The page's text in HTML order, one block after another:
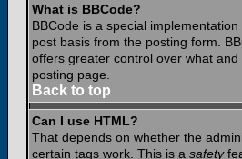
What is BBCode?
BBCode is a special
post basis from the posting form.
offers greater control over what
posting page.
Back to top
Can I use HTML?
That depends on whether the
certain tags work. This is a safety